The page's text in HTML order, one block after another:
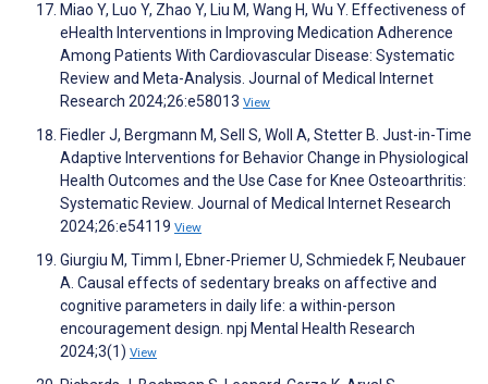
Miao Y, Luo Y, Zhao Y, Liu M, Wang H, Wu Y. Effectiveness of
eHealth Interventions in Improving Medication Adherence
Among Patients With Cardiovascular Disease: Systematic
Review and Meta-Analysis. Journal of Medical Internet
Research 2024;26:e58013 View
Fiedler J, Bergmann M, Sell S, Woll A, Stetter B. Just-in-Time
Adaptive Interventions for Behavior Change in Physiological
Health Outcomes and the Use Case for Knee Osteoarthritis:
Systematic Review. Journal of Medical Internet Research
2024;26:e54119 View
Giurgiu M, Timm I, Ebner-Priemer U, Schmiedek F, Neubauer
A. Causal effects of sedentary breaks on affective and
cognitive parameters in daily life: a within-person
encouragement design. npj Mental Health Research
2024;3(1) View